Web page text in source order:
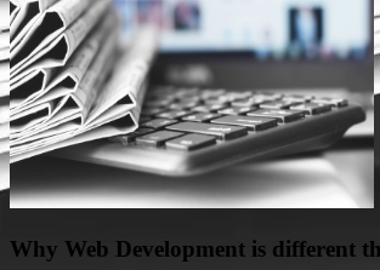
Why Web Development is different